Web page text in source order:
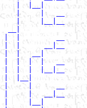
   |  |__|
   |     |   __
   |     |__|__
|  |      __|__
|  |   __|
|  |  |  |   __
|  |__|
|     |      __
|     |   __|__